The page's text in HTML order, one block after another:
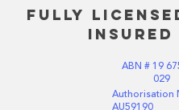
Fully
Insured
ABN # 19
029
Authorisation
AU59190